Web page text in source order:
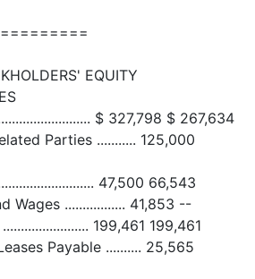
EQUITY
$ 327,798 $ 267,634
Parties ........... 125,000
47,500 66,543
Wages ................. 41,853 --
199,461 199,461
Payable .......... 25,565